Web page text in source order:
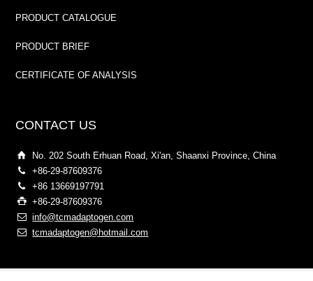
PRODUCT CATALOGUE
PRODUCT BRIEF
CERTIFICATE OF ANALYSIS
CONTACT US
No. 202 South Erhuan Road, Xi'an, Shaanxi Province, China
+86-29-87609376
+86 13669197791
+86-29-87609376
info@tcmadaptogen.com
tcmadaptogen@hotmail.com